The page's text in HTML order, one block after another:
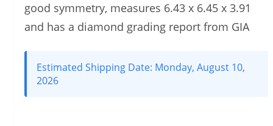
good symmetry, measures 6.43 x 6.45 x 3.91
and has a diamond grading report from GIA
Estimated Shipping Date: Monday, August 10,
2026